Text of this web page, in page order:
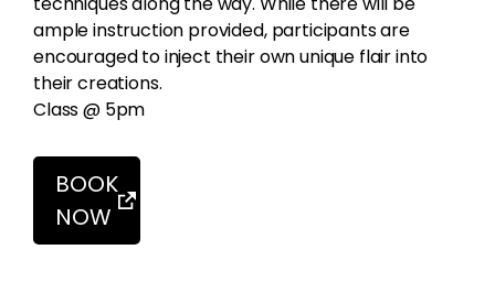
ample instruction provided, participants are
encouraged to inject their own unique flair into
their creations.
Class @ 5pm
BOOK
NOW